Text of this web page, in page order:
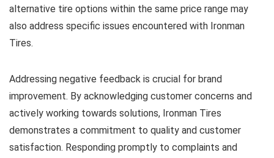
alternative tire options within the same price range may
also address specific issues encountered with Ironman
Tires.
Addressing negative feedback is crucial for brand
improvement. By acknowledging customer concerns and
actively working towards solutions, Ironman Tires
demonstrates a commitment to quality and customer
satisfaction. Responding promptly to complaints and